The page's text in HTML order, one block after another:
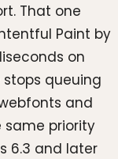
That one
Paint by
on
queuing
and
priority
6.3 and later